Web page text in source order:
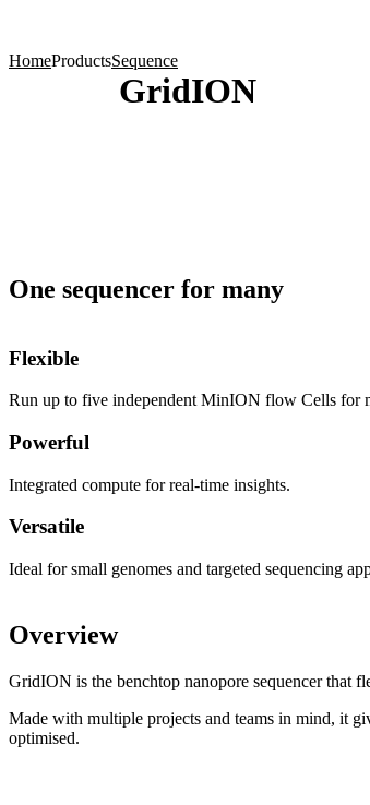
HomeProductsSequence
GridION
One sequencer for many
Flexible
Run up to five independent MinION flow Cells for
Powerful
Integrated compute for real-time insights.
Versatile
Ideal for small genomes and targeted sequencing
Overview
GridION is the benchtop nanopore sequencer that
Made with multiple projects and teams in mind, it
optimised.